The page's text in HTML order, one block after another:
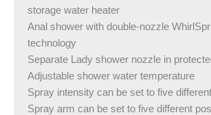
storage water heater
Anal shower with double-nozzle
technology
Separate Lady shower nozzle in
Adjustable shower water temperature
Spray intensity can be set to five
Spray arm can be set to five different